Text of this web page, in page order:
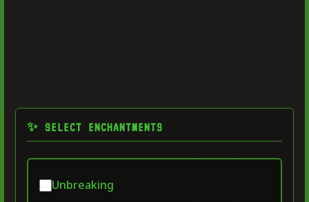
✨ SELECT ENCHANTMENTS
Unbreaking